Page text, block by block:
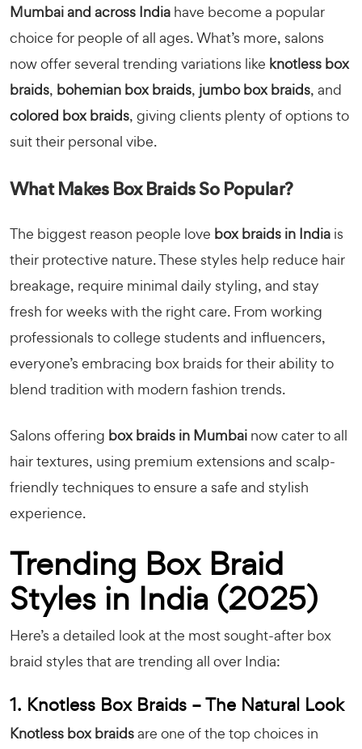
Mumbai and across India have become a popular
choice for people of all ages. What’s more, salons
now offer several trending variations like knotless box
braids, bohemian box braids, jumbo box braids, and
colored box braids, giving clients plenty of options to
suit their personal vibe.
What Makes Box Braids So Popular?
The biggest reason people love box braids in India is
their protective nature. These styles help reduce hair
breakage, require minimal daily styling, and stay
fresh for weeks with the right care. From working
professionals to college students and influencers,
everyone’s embracing box braids for their ability to
blend tradition with modern fashion trends.
Salons offering box braids in Mumbai now cater to all
hair textures, using premium extensions and scalp-
friendly techniques to ensure a safe and stylish
experience.
Trending Box Braid
Styles in India (2025)
Here’s a detailed look at the most sought-after box
braid styles that are trending all over India:
1. Knotless Box Braids – The Natural Look
Knotless box braidsare one of the top choices in